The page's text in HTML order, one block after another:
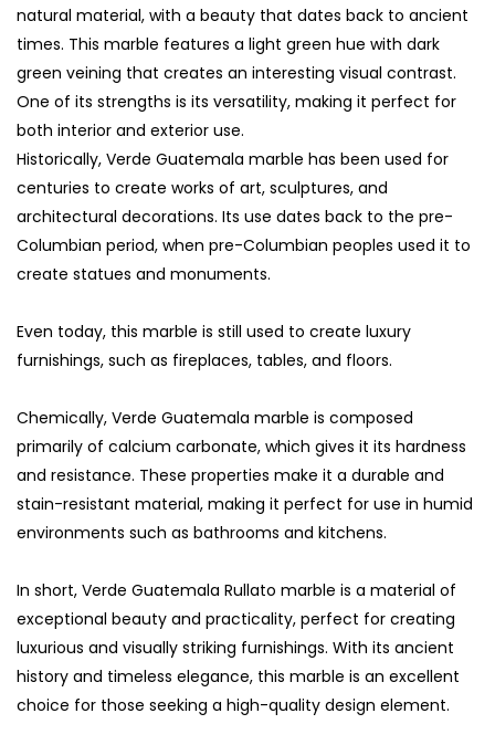
natural material, with a beauty that dates back to ancient
times. This marble features a light green hue with dark
green veining that creates an interesting visual contrast.
One of its strengths is its versatility, making it perfect for
both interior and exterior use.
Historically, Verde Guatemala marble has been used for
centuries to create works of art, sculptures, and
architectural decorations. Its use dates back to the pre-
Columbian period, when pre-Columbian peoples used it to
create statues and monuments.
Even today, this marble is still used to create luxury
furnishings, such as fireplaces, tables, and floors.
Chemically, Verde Guatemala marble is composed
primarily of calcium carbonate, which gives it its hardness
and resistance. These properties make it a durable and
stain-resistant material, making it perfect for use in humid
environments such as bathrooms and kitchens.
In short, Verde Guatemala Rullato marble is a material of
exceptional beauty and practicality, perfect for creating
luxurious and visually striking furnishings. With its ancient
history and timeless elegance, this marble is an excellent
choice for those seeking a high-quality design element.